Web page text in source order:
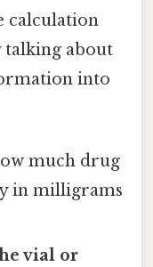
calculation
talking about
into
much drug
in milligrams
vial or